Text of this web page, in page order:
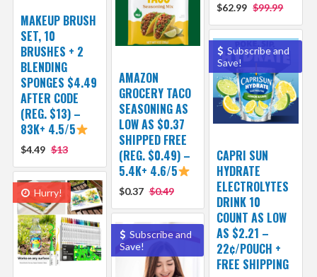
$62.99 $99.99
MAKEUP BRUSH
SET, 10
BRUSHES + 2
BLENDING
SPONGES $4.49
AFTER CODE
(REG. $13) –
83K+ 4.5/5
$4.49 $13
AMAZON
GROCERY TACO
SEASONING AS
LOW AS $0.37
SHIPPED FREE
(REG. $0.49) –
5.4K+ 4.6/5
$0.37 $0.49
Subscribe and
Save!
CAPRI SUN
HYDRATE
ELECTROLYTES
DRINK 10
COUNT AS LOW
AS $2.21 –
22¢/POUCH +
FREE SHIPPING
Hurry!
Subscribe and
Save!